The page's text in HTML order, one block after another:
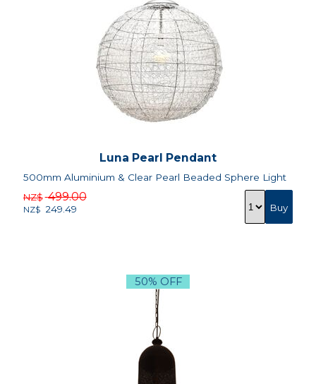
Luna Pearl Pendant
500mm Aluminium & Clear Pearl Beaded Sphere Light
NZ$ 499.00
NZ$ 249.49
50% OFF